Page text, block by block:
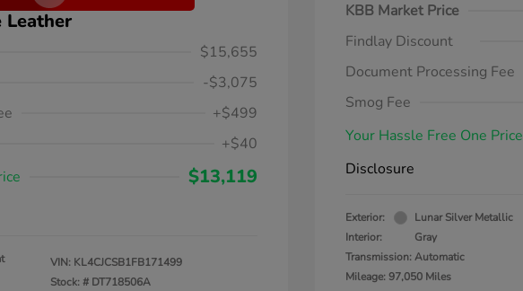
Leather
$15,655
-$3,075
+$499
+$40
$13,119
VIN: KL4CJCSB1FB171499
Stock: # DT718506A
KBB Market Price
Findlay Discount
Document Processing Fee
Smog Fee
Your Hassle Free One Price
Disclosure
Exterior:
Lunar Silver Metallic
Interior:
Gray
Transmission: Automatic
Mileage: 97,050 Miles